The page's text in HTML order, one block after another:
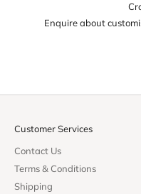
Enquire about
Customer Services
Contact Us
Terms & Conditions
Shipping